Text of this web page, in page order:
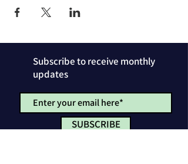
Subscribe to receive monthly
updates
SUBSCRIBE